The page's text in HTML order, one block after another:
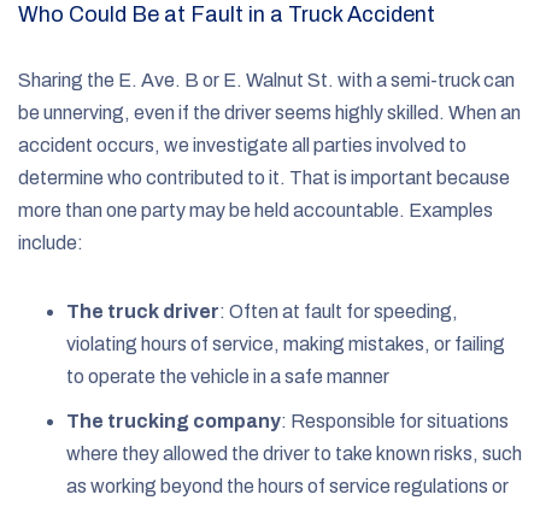
Who Could Be at Fault in a Truck Accident
Sharing the E. Ave. B or E. Walnut St. with a semi-truck can
be unnerving, even if the driver seems highly skilled. When an
accident occurs, we investigate all parties involved to
determine who contributed to it. That is important because
more than one party may be held accountable. Examples
include:
The truck driver: Often at fault for speeding,
violating hours of service, making mistakes, or failing
to operate the vehicle in a safe manner
The trucking company: Responsible for situations
where they allowed the driver to take known risks, such
as working beyond the hours of service regulations or